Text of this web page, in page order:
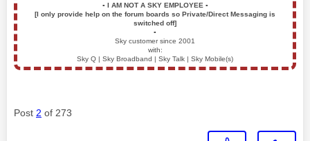
▪️ I AM NOT A SKY EMPLOYEE ▪️
[I only provide help on the forum boards so Private/Direct Messaging is
switched off]
▪️
Sky customer since 2001
with:
Sky Q | Sky Broadband | Sky Talk | Sky Mobile(s)
Post 2 of 273